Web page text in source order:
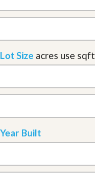
Lot Size acres use sqft
Year Built